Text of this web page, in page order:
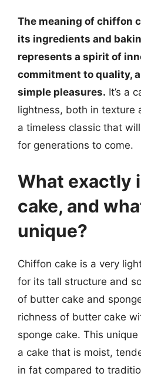
The meaning of chiffon
its ingredients and
represents a spirit of
commitment to quality,
simple pleasures. It’s a
lightness, both in texture
a timeless classic that
for generations to come.
What exactly
cake, and
unique?
Chiffon cake is a very
for its tall structure and
of butter cake and
richness of butter cake
sponge cake. This
a cake that is moist,
in fat compared to